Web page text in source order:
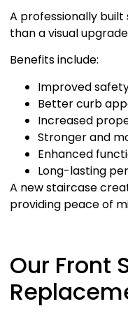
A professionally
than a visual
Benefits include:
Improved
Better curb
Increased
Stronger and
Enhanced
Long-lasting
A new staircase
providing peace of
Our Front